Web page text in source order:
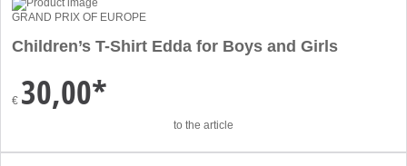
GRAND PRIX OF EUROPE
Children’s T-Shirt Edda for Boys and Girls
€ 30,00*
to the article